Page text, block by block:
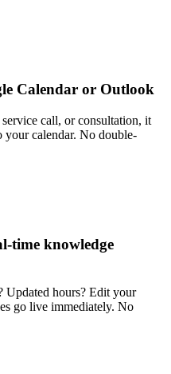
Calendar or Outlook
call, or consultation, it
your calendar. No double-
time knowledge
Updated hours? Edit your
go live immediately. No